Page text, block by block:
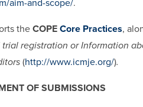
aim-and-scope/.
the COPE Core Practices,
registration or Information
(http://www.icmje.org/).
OF SUBMISSIONS